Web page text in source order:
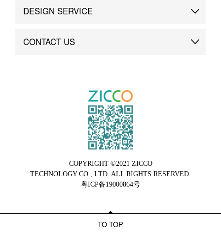
Brand Story
DESIGN SERVICE
Custom
CONTACT US
COPYRIGHT ©2021 ZICCO
TECHNOLOGY CO., LTD. ALL RIGHTS RESERVED.
粤ICP备19000864号
TO TOP